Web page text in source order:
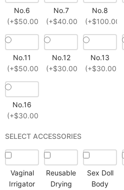
No.6
(+$50.00)
No.7
(+$40.00)
No.8
(+$100.00)
No.11
(+$50.00)
No.12
(+$30.00)
No.13
(+$30.00)
No.16
(+$30.00)
SELECT ACCESSORIES
Vaginal
Irrigator
Reusable
Drying
Sex Doll
Body